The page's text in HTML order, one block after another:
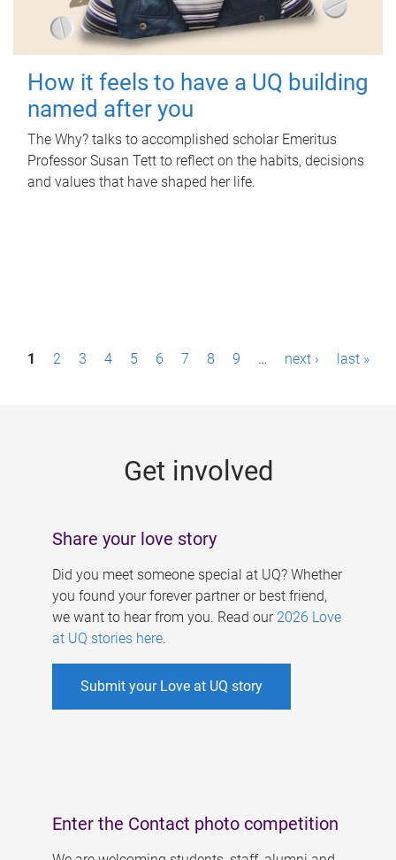
How it feels to have a UQ building
named after you
The Why? talks to accomplished scholar Emeritus
Professor Susan Tett to reflect on the habits, decisions
and values that have shaped her life.
P1 2 3 4 5 6 7 8 9 … next › last »
Get involved
Share your love story
Did you meet someone special at UQ? Whether
you found your forever partner or best friend,
we want to hear from you. Read our 2026 Love
at UQ stories here.
Submit your Love at UQ story
Enter the Contact photo competition